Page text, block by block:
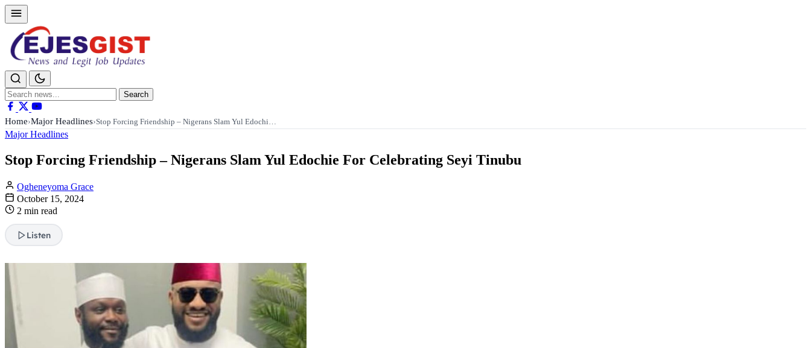
Search
for:
Search
Home›Major Headlines›Stop Forcing Friendship – Nigerans Slam Yul Edochi…
Major Headlines
Stop Forcing Friendship – Nigerans Slam Yul Edochie For Celebrating Seyi Tinubu
Ogheneyoma Grace
October 15, 2024
2 min read
Listen